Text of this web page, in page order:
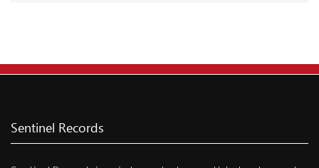
Merchandise
My Account
Sentinel Records